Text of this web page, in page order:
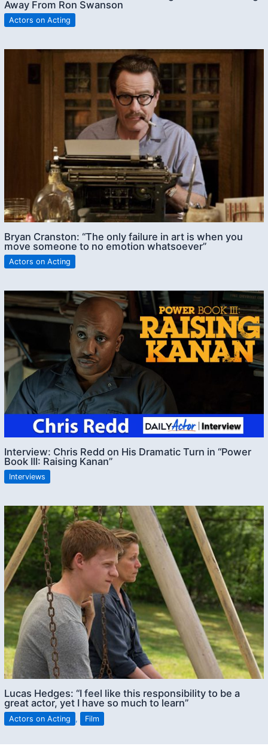
Away From Ron Swanson
Actors on Acting
Bryan Cranston: “The only failure in art is when you
move someone to no emotion whatsoever”
Actors on Acting
Interview: Chris Redd on His Dramatic Turn in “Power
Book III: Raising Kanan”
Interviews
Lucas Hedges: “I feel like this responsibility to be a
great actor, yet I have so much to learn”
Actors on Acting , Film